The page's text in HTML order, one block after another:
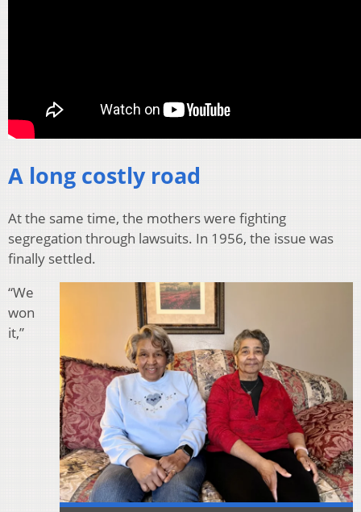
A long costly road
At the same time, the mothers were fighting
segregation through lawsuits. In 1956, the issue was
finally settled.
“We
won
it,”